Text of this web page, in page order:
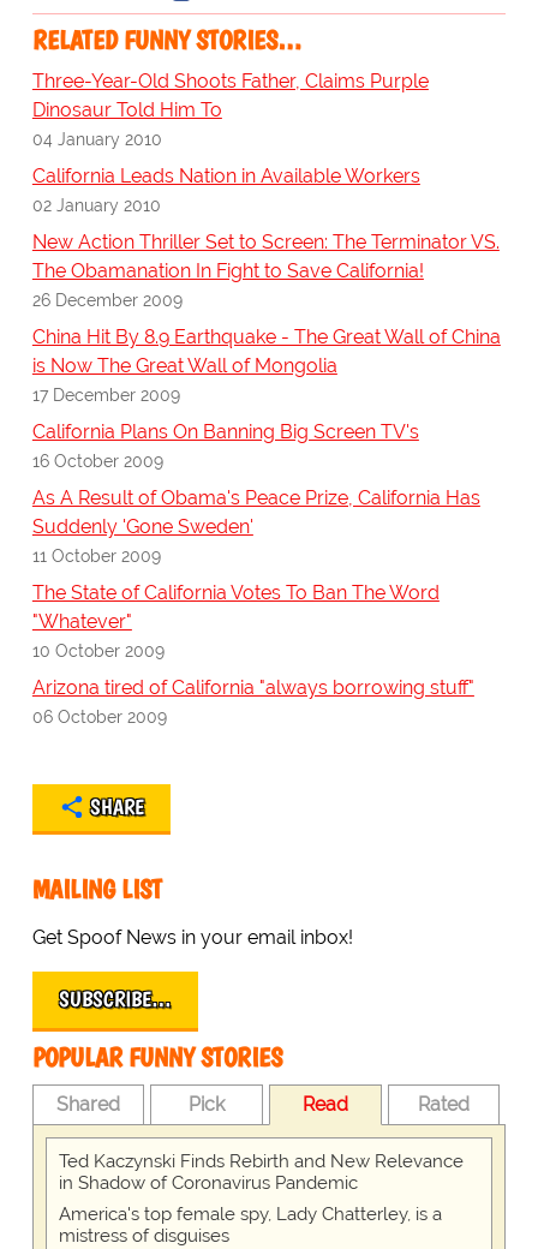
RELATED FUNNY STORIES…
Three-Year-Old Shoots Father, Claims Purple
Dinosaur Told Him To
04 January 2010
California Leads Nation in Available Workers
02 January 2010
New Action Thriller Set to Screen: The Terminator VS.
The Obamanation In Fight to Save California!
26 December 2009
China Hit By 8.9 Earthquake - The Great Wall of China
is Now The Great Wall of Mongolia
17 December 2009
California Plans On Banning Big Screen TV's
16 October 2009
As A Result of Obama's Peace Prize, California Has
Suddenly 'Gone Sweden'
11 October 2009
The State of California Votes To Ban The Word
"Whatever"
10 October 2009
Arizona tired of California "always borrowing stuff"
06 October 2009
SHARE
MAILING LIST
Get Spoof News in your email inbox!
SUBSCRIBE…
POPULAR FUNNY STORIES
Shared Pick Read Rated
Ted Kaczynski Finds Rebirth and New Relevance
in Shadow of Coronavirus Pandemic
America's top female spy, Lady Chatterley, is a
mistress of disguises